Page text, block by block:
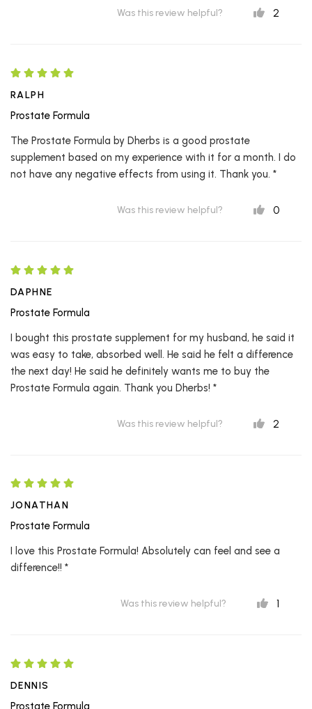
Was this review helpful? 2
RALPH
Prostate Formula
The Prostate Formula by Dherbs is a good prostate
supplement based on my experience with it for a month. I do
not have any negative effects from using it. Thank you. *
Was this review helpful? 0
DAPHNE
Prostate Formula
I bought this prostate supplement for my husband, he said it
was easy to take, absorbed well. He said he felt a difference
the next day! He said he definitely wants me to buy the
Prostate Formula again. Thank you Dherbs! *
Was this review helpful? 2
JONATHAN
Prostate Formula
I love this Prostate Formula! Absolutely can feel and see a
difference!! *
Was this review helpful? 1
DENNIS
Prostate Formula